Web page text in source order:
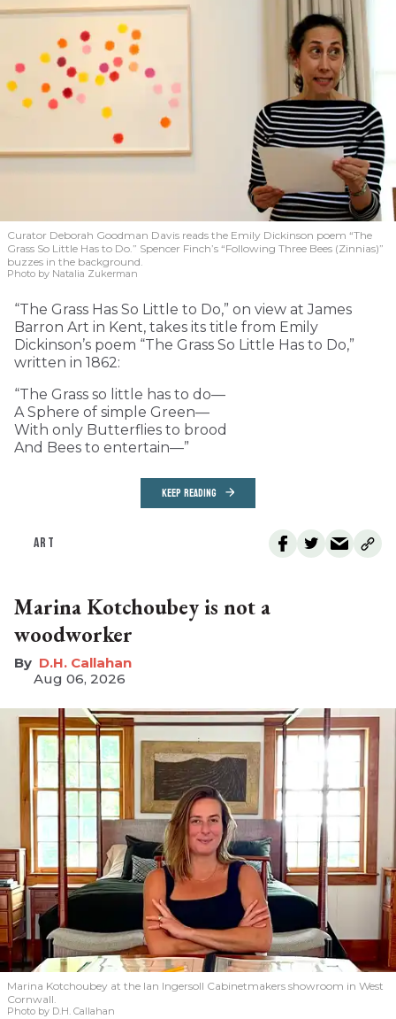
Curator Deborah Goodman Davis reads the Emily Dickinson poem “The
Grass So Little Has to Do.” Spencer Finch’s “Following Three Bees (Zinnias)”
buzzes in the background.
Photo by Natalia Zukerman
“The Grass Has So Little to Do,” on view at James
Barron Art in Kent, takes its title from Emily
Dickinson’s poem “The Grass So Little Has to Do,”
written in 1862:
“The Grass so little has to do—
A Sphere of simple Green—
With only Butterflies to brood
And Bees to entertain—”
KEEP READING
ART
Marina Kotchoubey is not a
woodworker
D.H. Callahan
Aug 06, 2026
Marina Kotchoubey at the Ian Ingersoll Cabinetmakers showroom in West
Cornwall.
Photo by D.H. Callahan